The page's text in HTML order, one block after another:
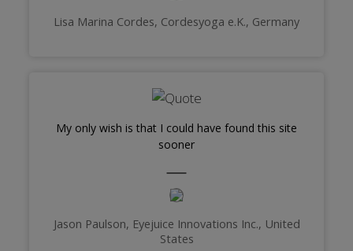
Lisa Marina Cordes, Cordesyoga e.K., Germany
My only wish is that I could have found this site
sooner
Jason Paulson, Eyejuice Innovations Inc., United
States